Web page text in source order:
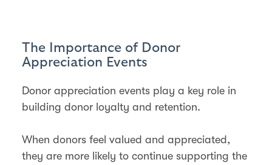
The Importance of Donor
Appreciation Events
Donor appreciation events play a key role in
building donor loyalty and retention.
When donors feel valued and appreciated,
they are more likely to continue supporting the